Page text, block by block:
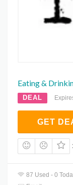
Eating &
DEAL
GET
87 Used - 0